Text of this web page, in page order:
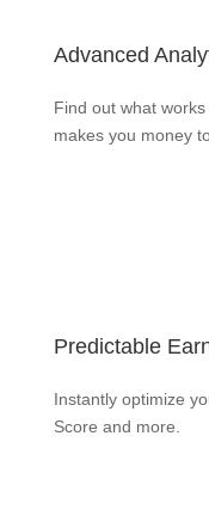
Advanced
Find out what
makes you money
Predictable
Instantly optimize
Score and more.